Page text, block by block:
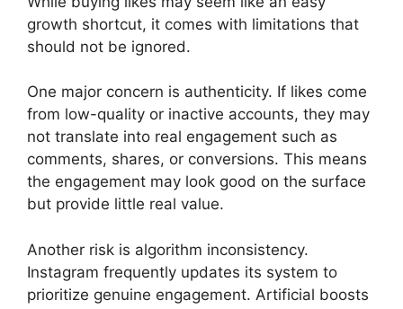
growth shortcut, it comes with limitations that
should not be ignored.
One major concern is authenticity. If likes come
from low-quality or inactive accounts, they may
not translate into real engagement such as
comments, shares, or conversions. This means
the engagement may look good on the surface
but provide little real value.
Another risk is algorithm inconsistency.
Instagram frequently updates its system to
prioritize genuine engagement. Artificial boosts